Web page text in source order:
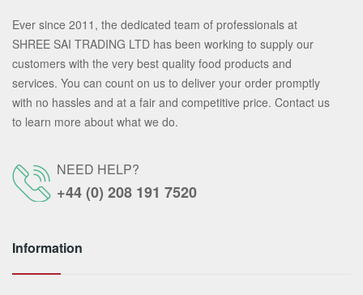
Ever since 2011, the dedicated team of professionals at
SHREE SAI TRADING LTD has been working to supply our
customers with the very best quality food products and
services. You can count on us to deliver your order promptly
with no hassles and at a fair and competitive price. Contact us
to learn more about what we do.
NEED HELP?
+44 (0) 208 191 7520
Information